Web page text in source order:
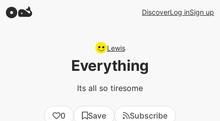
DiscoverLog inSign up
Lewis
Everything
Its all so tiresome
0 Save Subscribe